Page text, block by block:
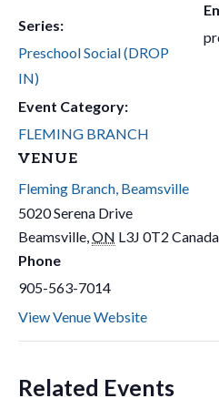
Series:
Preschool Social (DROP
IN)
Event Category:
FLEMING BRANCH
VENUE
Fleming Branch, Beamsville
5020 Serena Drive
Beamsville,ON L3J 0T2 Canada
Phone
905-563-7014
View Venue Website
Related Events